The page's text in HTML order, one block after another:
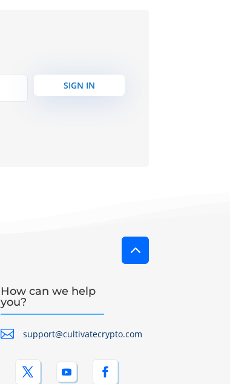
SIGN IN
2
How can we help
you?
 support@cultivatecrypto.com